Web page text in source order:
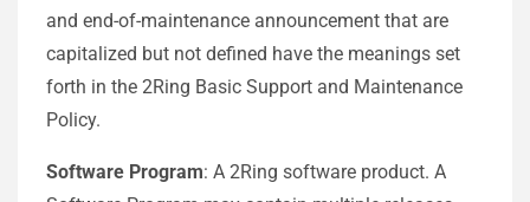
and end-of-maintenance announcement that are
capitalized but not defined have the meanings set
forth in the 2Ring Basic Support and Maintenance
Policy.
Software Program: A 2Ring software product. A